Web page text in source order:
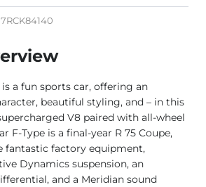
is a fun sports car, offering an
beautiful styling, and – in this
V8 paired with all-wheel
F-Type is a final-year R 75 Coupe,
fantastic factory equipment,
Dynamics suspension, an
and a Meridian sound